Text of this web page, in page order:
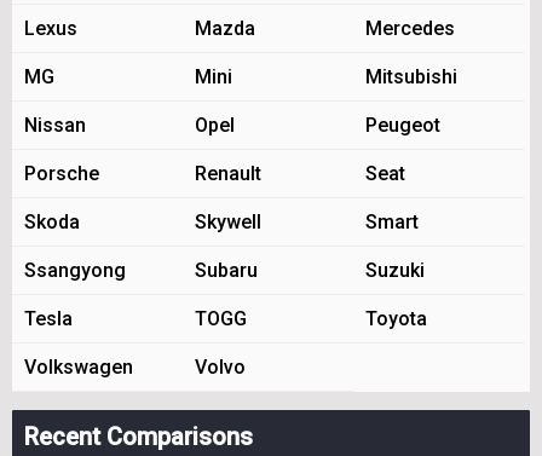
Lexus Mazda Mercedes
MG Mini Mitsubishi
Nissan Opel Peugeot
Porsche Renault Seat
Skoda Skywell Smart
Ssangyong Subaru Suzuki
Tesla TOGG Toyota
Volkswagen Volvo
Recent Comparisons